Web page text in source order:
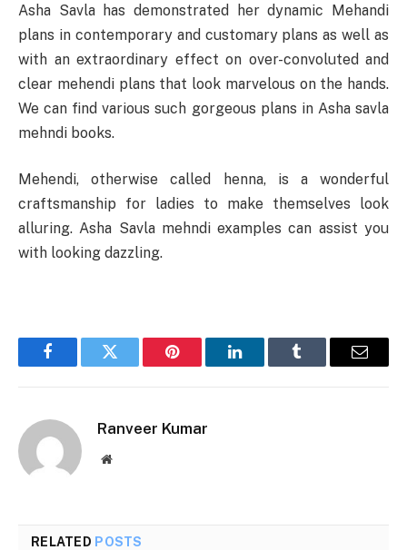
Asha Savla has demonstrated her dynamic Mehandi
plans in contemporary and customary plans as well as
with an extraordinary effect on over-convoluted and
clear mehendi plans that look marvelous on the hands.
We can find various such gorgeous plans in Asha savla
mehndi books.
Mehendi, otherwise called henna, is a wonderful
craftsmanship for ladies to make themselves look
alluring. Asha Savla mehndi examples can assist you
with looking dazzling.
FacebookTwitter Pinterest LinkedInTumblr Email
Ranveer Kumar
Website
RELATED POSTS